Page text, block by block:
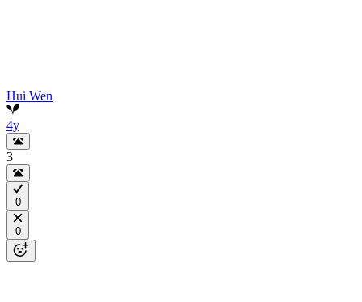
Hui Wen
4y
3
0
0